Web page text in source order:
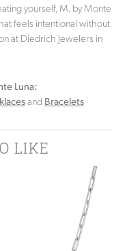
yourself, M. by Monte
feels intentional without
at Diedrich Jewelers in
Luna:
and Bracelets
LIKE